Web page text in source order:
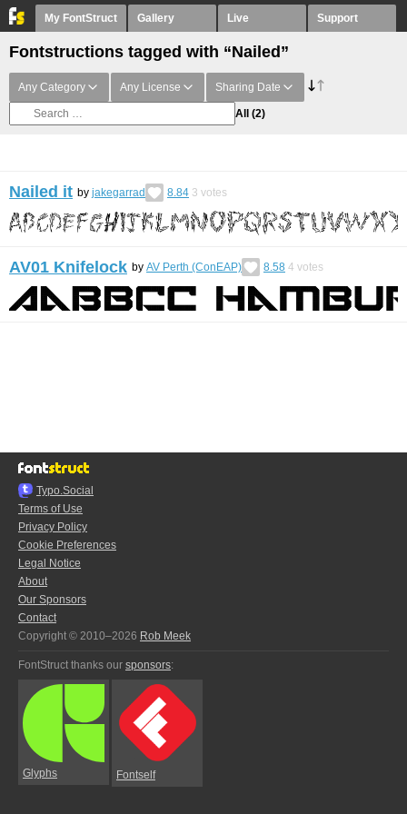
My FontStruct Gallery Live Support
Fontstructions tagged with “Nailed”
Any Category Any License Sharing Date
All (2)
Nailed it by jakegarrad 8.84 3 votes
AV01 Knifelock by AV Perth (ConEAP) 8.58 4 votes
Typo.Social
Terms of Use
Privacy Policy
Cookie Preferences
Legal Notice
About
Our Sponsors
Contact
Copyright © 2010–2026 Rob Meek
FontStruct thanks our sponsors:
Glyphs Fontself